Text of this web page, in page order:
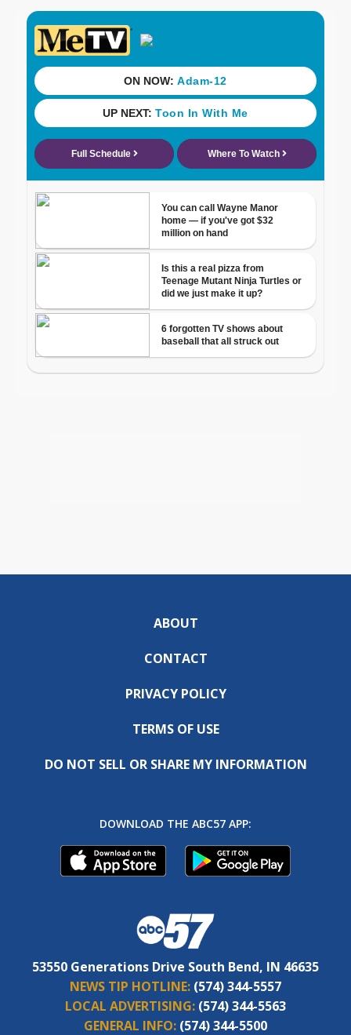
ABOUT
CONTACT
PRIVACY POLICY
TERMS OF USE
DO NOT SELL OR SHARE MY INFORMATION
DOWNLOAD THE ABC57 APP:
53550 Generations Drive South Bend, IN 46635
NEWS TIP HOTLINE: (574) 344-5557
LOCAL ADVERTISING: (574) 344-5563
GENERAL INFO: (574) 344-5500